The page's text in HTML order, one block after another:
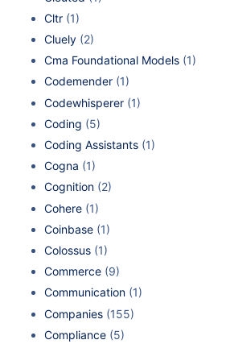
Cltr (1)
Cluely (2)
Cma Foundational Models (1)
Codemender (1)
Codewhisperer (1)
Coding (5)
Coding Assistants (1)
Cogna (1)
Cognition (2)
Cohere (1)
Coinbase (1)
Colossus (1)
Commerce (9)
Communication (1)
Companies (155)
Compliance (5)